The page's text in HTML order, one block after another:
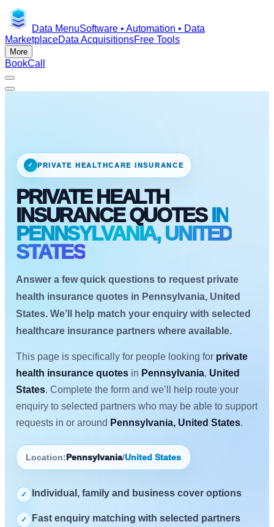
Data MenuSoftware • Automation • Data
MarketplaceData AcquisitionsFree Tools
More
BookCall
✓ PRIVATE HEALTHCARE INSURANCE
PRIVATE HEALTH
INSURANCE QUOTES IN
PENNSYLVANIA, UNITED
STATES
Answer a few quick questions to request private
health insurance quotes in Pennsylvania, United
States. We’ll help match your enquiry with selected
healthcare insurance partners where available.
This page is specifically for people looking for private
health insurance quotes in Pennsylvania, United
States. Complete the form and we’ll help route your
enquiry to selected partners who may be able to support
requests in or around Pennsylvania, United States.
Location: Pennsylvania/United States
✓ Individual, family and business cover options
✓
Fast enquiry matching with selected partners